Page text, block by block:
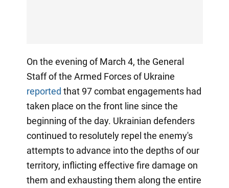
On the evening of March 4, the General
Staff of the Armed Forces of Ukraine
reported that 97 combat engagements had
taken place on the front line since the
beginning of the day. Ukrainian defenders
continued to resolutely repel the enemy's
attempts to advance into the depths of our
territory, inflicting effective fire damage on
them and exhausting them along the entire